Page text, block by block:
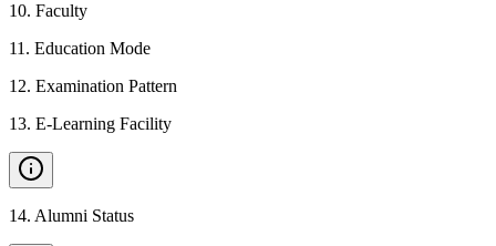
10. Faculty
11 . Education Mode
12. Examination Pattern
13. E-Learning Facility
14. Alumni Status